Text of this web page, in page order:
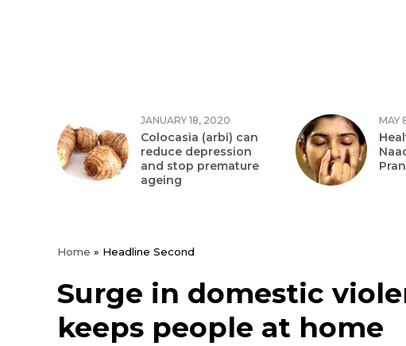
JANUARY 18, 2020
Colocasia (arbi) can
reduce depression
and stop premature
ageing
MAY
Home » Headline Second
Surge in domestic
keeps people at home